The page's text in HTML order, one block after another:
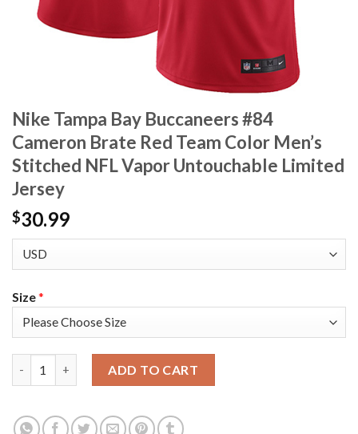
Nike Tampa Bay Buccaneers #84
Cameron Brate Red Team Color Men’s
Stitched NFL Vapor Untouchable Limited
Jersey
$30.99
Size*
ADD TO CART